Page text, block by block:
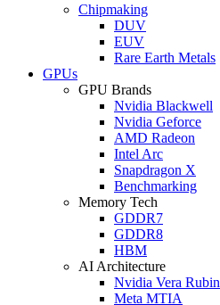
Chipmaking
DUV
EUV
Rare Earth Metals
GPUs
GPU Brands
Nvidia Blackwell
Nvidia Geforce
AMD Radeon
Intel Arc
Snapdragon X
Benchmarking
Memory Tech
GDDR7
GDDR8
HBM
AI Architecture
Nvidia Vera Rubin
Meta MTIA